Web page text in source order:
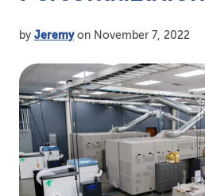
by Jeremyon November 7, 2022